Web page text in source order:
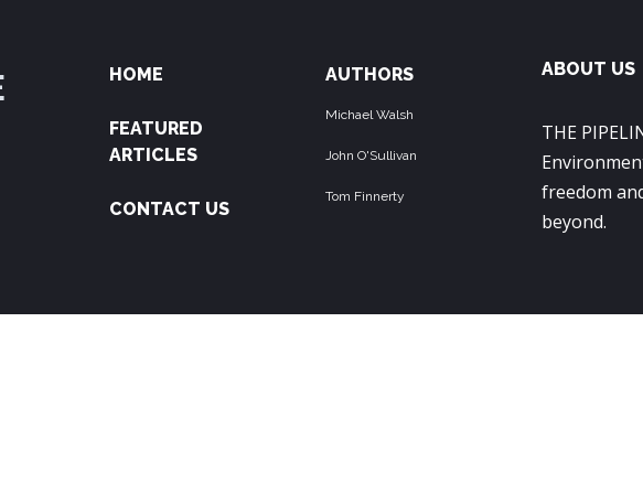
HOME
FEATURED
ARTICLES
CONTACT US
AUTHORS
Michael Walsh
John O'Sullivan
Tom Finnerty
ABOUT US
THE
freedom
beyond.